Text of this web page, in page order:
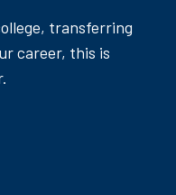
transferring
career, this is